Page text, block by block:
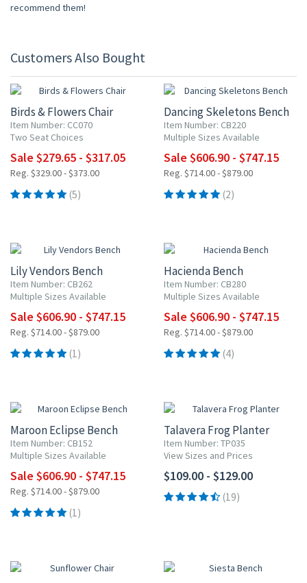
recommend them!
Customers Also Bought
Birds & Flowers Chair
Item Number: CC070
Two Seat Choices
Sale $279.65 - $317.05
Reg. $329.00 - $373.00
(5)
Dancing Skeletons Bench
Item Number: CB220
Multiple Sizes Available
Sale $606.90 - $747.15
Reg. $714.00 - $879.00
(2)
Lily Vendors Bench
Item Number: CB262
Multiple Sizes Available
Sale $606.90 - $747.15
Reg. $714.00 - $879.00
(1)
Hacienda Bench
Item Number: CB280
Multiple Sizes Available
Sale $606.90 - $747.15
Reg. $714.00 - $879.00
(4)
Maroon Eclipse Bench
Item Number: CB152
Multiple Sizes Available
Sale $606.90 - $747.15
Reg. $714.00 - $879.00
(1)
Talavera Frog Planter
Item Number: TP035
View Sizes and Prices
$109.00 - $129.00
(19)